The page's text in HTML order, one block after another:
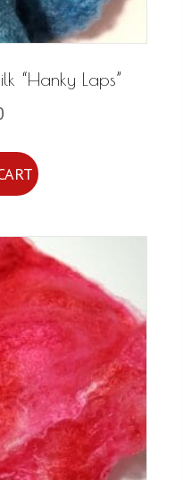
product
page
“Hanky Laps”